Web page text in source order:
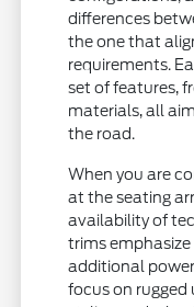
differences
the one that
requirements.
set of features,
materials, all
the road.
When you are
at the seating
availability of
trims
additional
focus on